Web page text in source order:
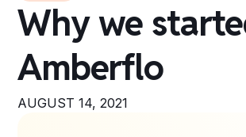
Why we
Amberflo
AUGUST 14, 2021